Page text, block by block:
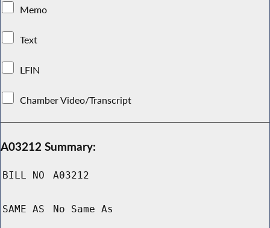
Memo
Text
LFIN
Chamber Video/Transcript
A03212 Summary:
BILL NO A03212
SAME AS No Same As